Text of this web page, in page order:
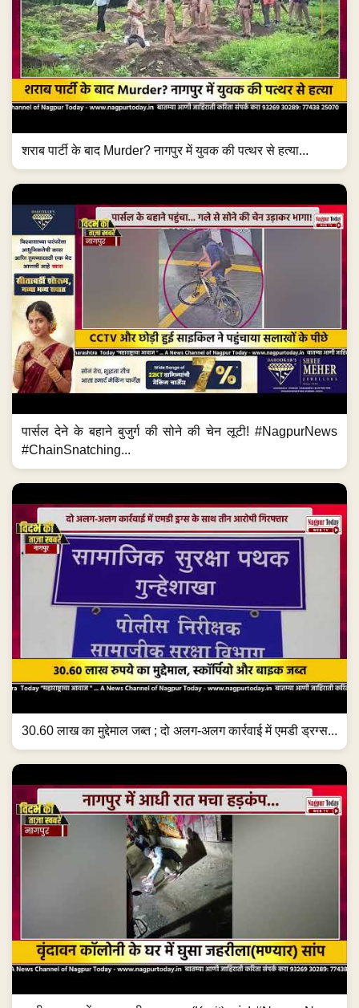
शराब पार्टी के बाद Murder? नागपुर में युवक की पत्थर से हत्या...
पार्सल देने के बहाने बुजुर्ग की सोने की चेन लूटी! #NagpurNews
#ChainSnatching...
30.60 लाख का मुद्देमाल जब्त ; दो अलग-अलग कार्रवाई में एमडी ड्रग्स...